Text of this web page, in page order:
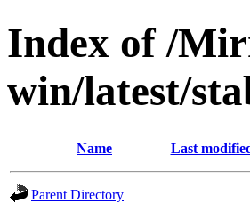
Index of /
win/latest/
Name Last
Parent Directory